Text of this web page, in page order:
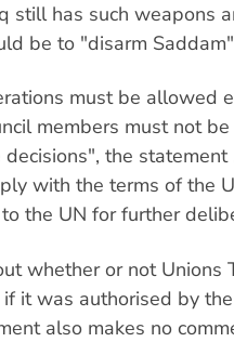
still has such weapons
be to "disarm
must be allowed
members must not
the statement
with the terms of the
the UN for further
whether or not Unions
it was authorised by
also makes no